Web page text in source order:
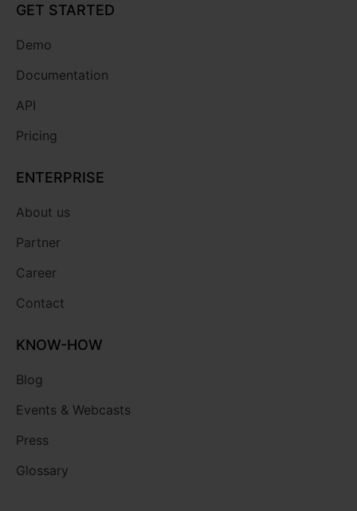
GET STARTED
Demo
Documentation
API
Pricing
ENTERPRISE
About us
Partner
Career
Contact
KNOW-HOW
Blog
Events & Webcasts
Press
Glossary